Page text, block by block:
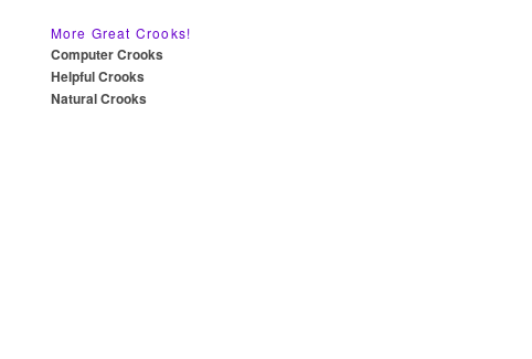
More Great Crooks!
Computer Crooks
Helpful Crooks
Natural Crooks